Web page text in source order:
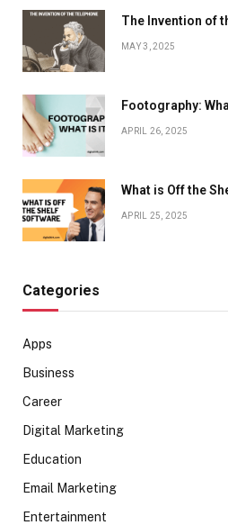
The Invention of
MAY 3, 2025
Footography:
APRIL 26, 2025
What is Off the
APRIL 25, 2025
Categories
Apps
Business
Career
Digital Marketing
Education
Email Marketing
Entertainment